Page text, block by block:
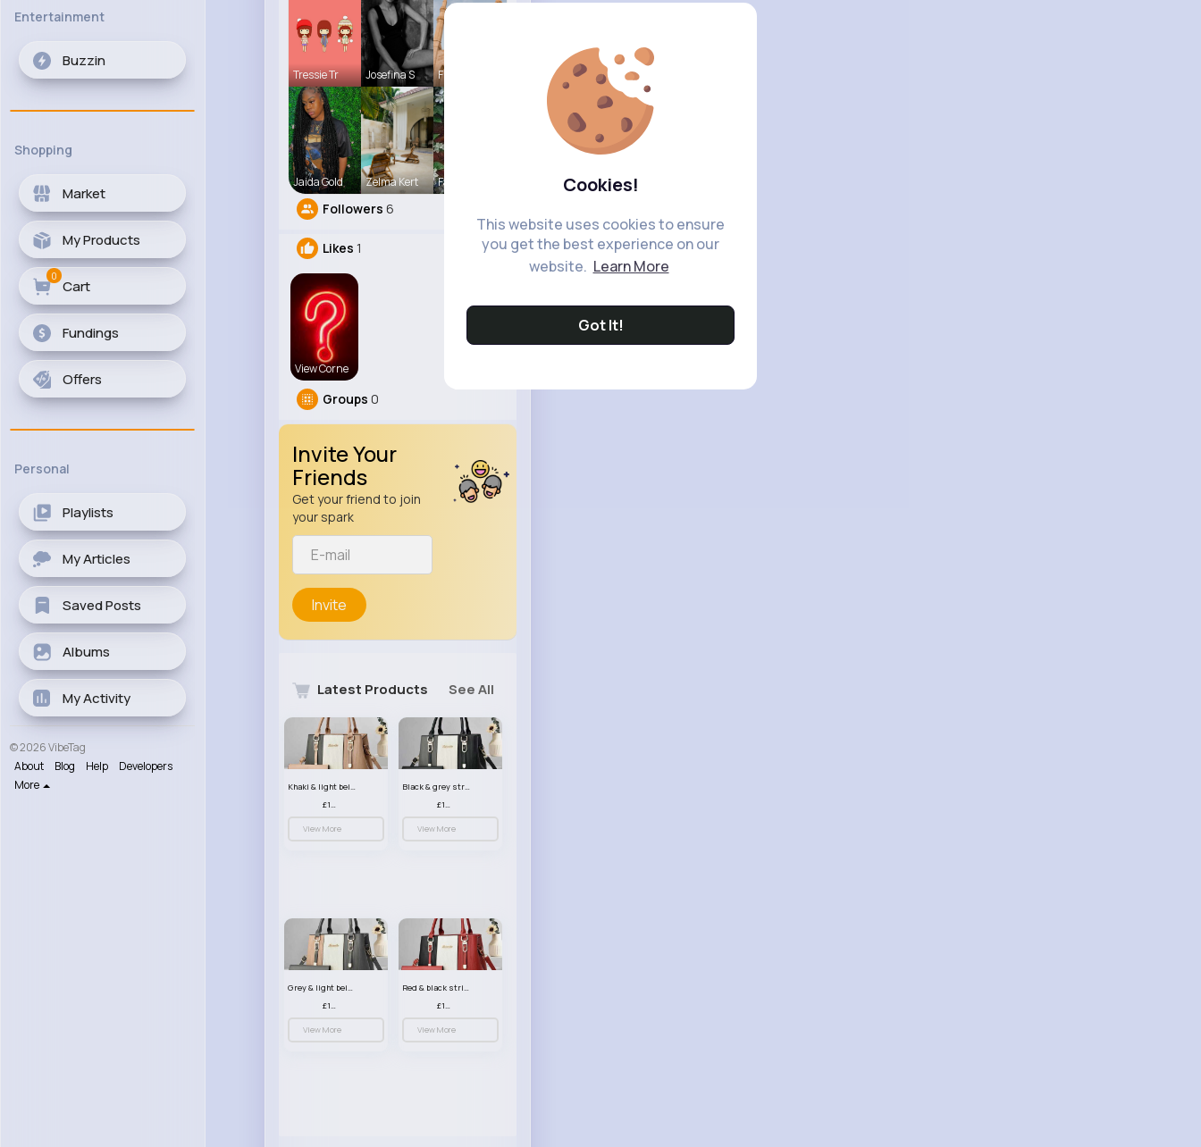
Cookies!
This website uses cookies to ensure
you get the best experience on our
website. Learn More
Got It!
Entertainment
Buzzin
Shopping
Market
My Products
Cart
0
Fundings
Offers
Personal
Playlists
My Articles
Saved Posts
Albums
My Activity
© 2026 VibeTag
About
Blog Help
Developers
More
Tressie Tr Josefina S Frieda Kir
Jaida Gold Zelma Kert Fanny Brau
Followers 6
Likes 1
View Corne
Groups 0
Invite Your
Friends
Get your friend to join
your spark
Invite
Latest Products See All
Khaki & light beige striped handbag set
£13.50
View More
Black & grey striped handbag set
£13.50
View More
Grey & light beige striped handbag set
£13.50
View More
Red & black striped handbag set
£13.50
View More